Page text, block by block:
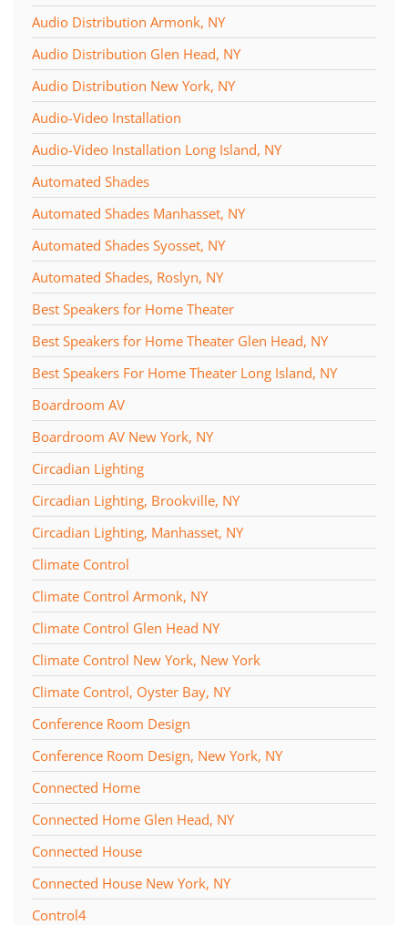
Audio Distribution Armonk, NY
Audio Distribution Glen Head, NY
Audio Distribution New York, NY
Audio-Video Installation
Audio-Video Installation Long Island, NY
Automated Shades
Automated Shades Manhasset, NY
Automated Shades Syosset, NY
Automated Shades, Roslyn, NY
Best Speakers for Home Theater
Best Speakers for Home Theater Glen Head, NY
Best Speakers For Home Theater Long Island, NY
Boardroom AV
Boardroom AV New York, NY
Circadian Lighting
Circadian Lighting, Brookville, NY
Circadian Lighting, Manhasset, NY
Climate Control
Climate Control Armonk, NY
Climate Control Glen Head NY
Climate Control New York, New York
Climate Control, Oyster Bay, NY
Conference Room Design
Conference Room Design, New York, NY
Connected Home
Connected Home Glen Head, NY
Connected House
Connected House New York, NY
Control4